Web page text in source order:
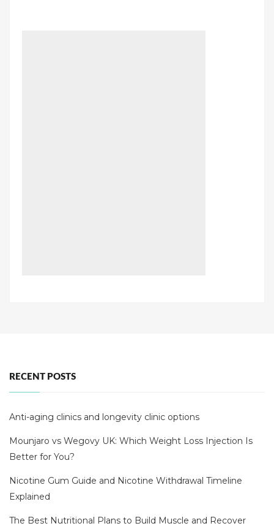
RECENT POSTS
Anti-aging clinics and longevity clinic options
Mounjaro vs Wegovy UK: Which Weight Loss Injection Is
Better for You?
Nicotine Gum Guide and Nicotine Withdrawal Timeline
Explained
The Best Nutritional Plans to Build Muscle and Recover